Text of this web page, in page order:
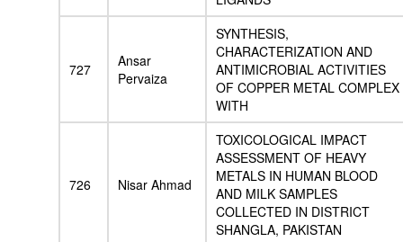
727
Ansar
Pervaiza
SYNTHESIS,
CHARACTERIZATION AND
ANTIMICROBIAL ACTIVITIES
OF COPPER METAL COMPLEX
WITH
726 Nisar Ahmad
TOXICOLOGICAL IMPACT
ASSESSMENT OF HEAVY
METALS IN HUMAN BLOOD
AND MILK SAMPLES
COLLECTED IN DISTRICT
SHANGLA, PAKISTAN